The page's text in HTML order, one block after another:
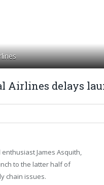
Airlines delays
James Asquith,
to the latter half of
chain issues.